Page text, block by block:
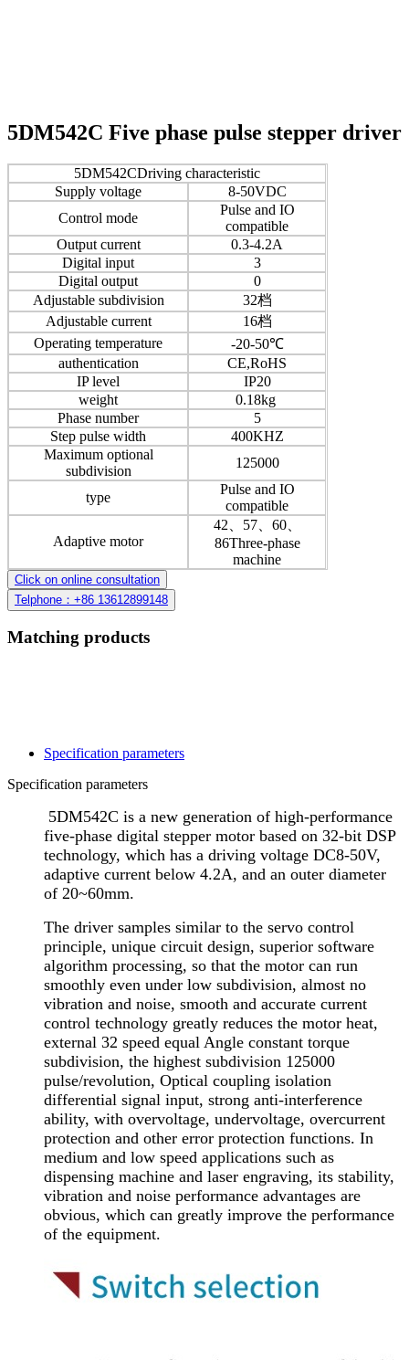
5DM542C Five phase pulse stepper driver
5DM542CDriving characteristic
Supply voltage
8-50VDC
Control mode
Pulse and IO
compatible
Output current
0.3-4.2A
Digital input
3
Digital output
0
Adjustable subdivision
32档
Adjustable current
16档
Operating temperature
-20-50℃
authentication
CE,RoHS
IP level
IP20
weight
0.18kg
Phase number
5
Step pulse width
400KHZ
Maximum optional
subdivision
125000
type
Pulse and IO
compatible
Adaptive motor
42、57、60、
86Three-phase
machine
Click on online consultation
Telphone：+86 13612899148
Matching products
Specification parameters
Specification parameters
5DM542C is a new generation of high-performance
five-phase digital stepper motor based on 32-bit DSP
technology, which has a driving voltage DC8-50V,
adaptive current below 4.2A, and an outer diameter
of 20~60mm.
The driver samples similar to the servo control
principle, unique circuit design, superior software
algorithm processing, so that the motor can run
smoothly even under low subdivision, almost no
vibration and noise, smooth and accurate current
control technology greatly reduces the motor heat,
external 32 speed equal Angle constant torque
subdivision, the highest subdivision 125000
pulse/revolution, Optical coupling isolation
differential signal input, strong anti-interference
ability, with overvoltage, undervoltage, overcurrent
protection and other error protection functions. In
medium and low speed applications such as
dispensing machine and laser engraving, its stability,
vibration and noise performance advantages are
obvious, which can greatly improve the performance
of the equipment.